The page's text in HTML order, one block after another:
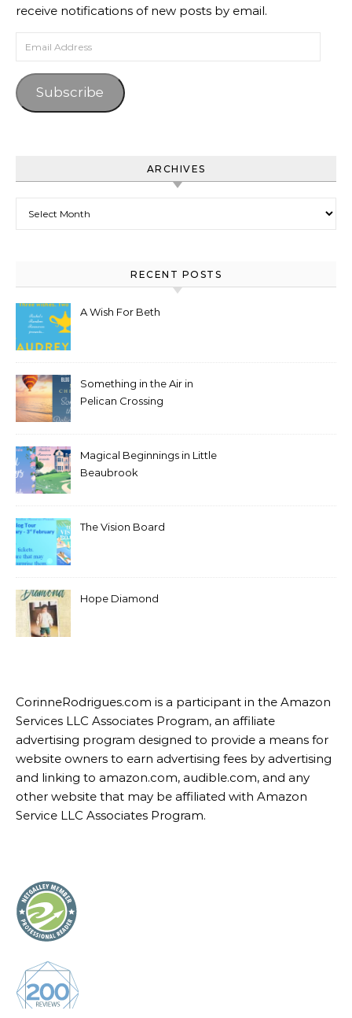
receive notifications of new posts by email.
Email Address
Subscribe
ARCHIVES
RECENT POSTS
A Wish For Beth
Something in the Air in
Pelican Crossing
Magical Beginnings in Little
Beaubrook
The Vision Board
Hope Diamond
CorinneRodrigues.com is a participant in the Amazon
Services LLC Associates Program, an affiliate
advertising program designed to provide a means for
website owners to earn advertising fees by advertising
and linking to amazon.com, audible.com, and any
other website that may be affiliated with Amazon
Service LLC Associates Program.